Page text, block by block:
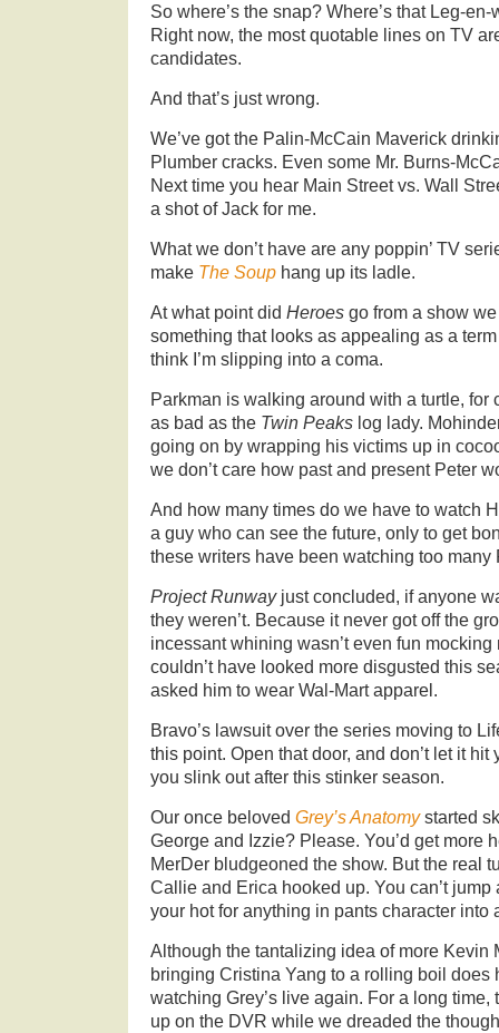
So where’s the snap? Where’s that Leg-
Right now, the most quotable lines on TV
candidates.
And that’s just wrong.
We’ve got the Palin-McCain Maverick
Plumber cracks. Even some Mr. Burns-
Next time you hear Main Street vs. Wall
a shot of Jack for me.
What we don’t have are any poppin’ TV
make The Soup hang up its ladle.
At what point did Heroes go from a show
something that looks as appealing as a
think I’m slipping into a coma.
Parkman is walking around with a turtle, for
as bad as the Twin Peaks log lady.
going on by wrapping his victims up in
we don’t care how past and present Peter
And how many times do we have to watch
a guy who can see the future, only to get
these writers have been watching too
Project Runwayjust concluded, if anyone
they weren’t. Because it never got off the
incessant whining wasn’t even fun mocking
couldn’t have looked more disgusted this
asked him to wear Wal-Mart apparel.
Bravo’s lawsuit over the series moving to
this point. Open that door, and don’t let it
you slink out after this stinker season.
Our once beloved Grey’s Anatomystarted
George and Izzie? Please. You’d get more
MerDer bludgeoned the show. But the real
Callie and Erica hooked up. You can’t
your hot for anything in pants character into
Although the tantalizing idea of more Kevin
bringing Cristina Yang to a rolling boil does
watching Grey’s live again. For a long
up on the DVR while we dreaded the